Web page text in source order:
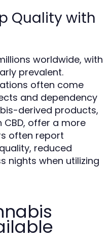
Quality with
worldwide, with
prevalent.
often come
and dependency
derived products,
offer a more
often report
reduced
nights when utilizing